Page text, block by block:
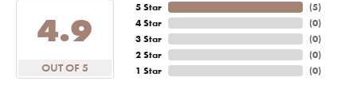
4.9
OUT OF 5
5 Star
4 Star
3 Star
2 Star
1 Star
(5)
(0)
(0)
(0)
(0)